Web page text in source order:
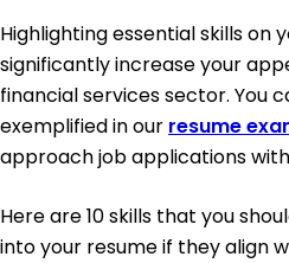
Highlighting essential skills on
significantly increase your
financial services sector. You
exemplified in our resume
approach job applications
Here are 10 skills that you
into your resume if they align